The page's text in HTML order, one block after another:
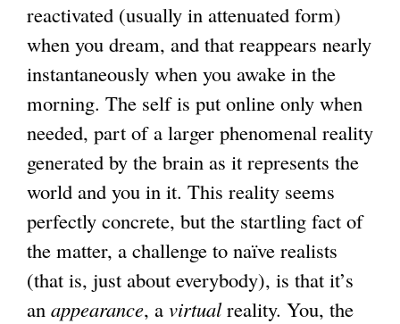
reactivated (usually in attenuated form)
when you dream, and that reappears nearly
instantaneously when you awake in the
morning. The self is put online only when
needed, part of a larger phenomenal reality
generated by the brain as it represents the
world and you in it. This reality seems
perfectly concrete, but the startling fact of
the matter, a challenge to naïve realists
(that is, just about everybody), is that it’s
an appearance, a virtualreality. You, the